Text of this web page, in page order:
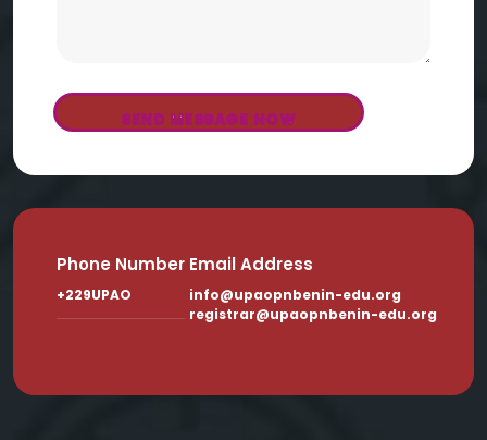
SEND MESSAGE NOW
Phone Number
+229UPAO
Email Address
info@upaopnbenin-edu.org
registrar@upaopnbenin-edu.org